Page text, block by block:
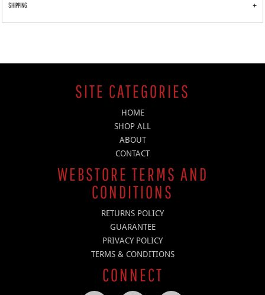
SHIPPING
SITE CATEGORIES
HOME
SHOP ALL
ABOUT
CONTACT
WEBSTORE TERMS AND
CONDITIONS
RETURNS POLICY
GUARANTEE
PRIVACY POLICY
TERMS & CONDITIONS
CONNECT